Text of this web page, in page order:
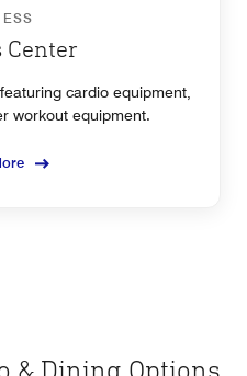
Center
cardio equipment,
workout equipment.
& Dining Options